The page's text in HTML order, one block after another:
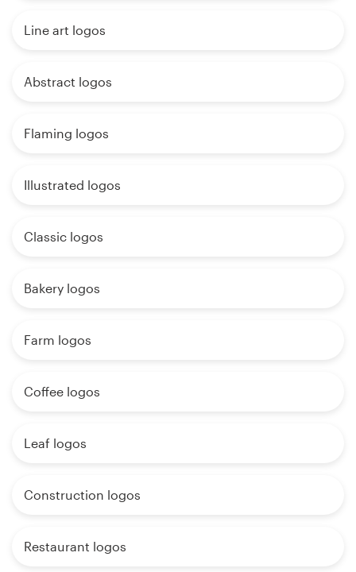
Line art logos
Abstract logos
Flaming logos
Illustrated logos
Classic logos
Bakery logos
Farm logos
Coffee logos
Leaf logos
Construction logos
Restaurant logos